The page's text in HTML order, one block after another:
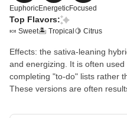
EuphoricEnergeticFocused
Top Flavors:
🍬 Sweet🏝️ Tropical 🍋 Citrus
Effects: the sativa-leaning
and energizing. It is often
completing "to-do" lists rather
These versions are often
breeding. Onset: It retains the